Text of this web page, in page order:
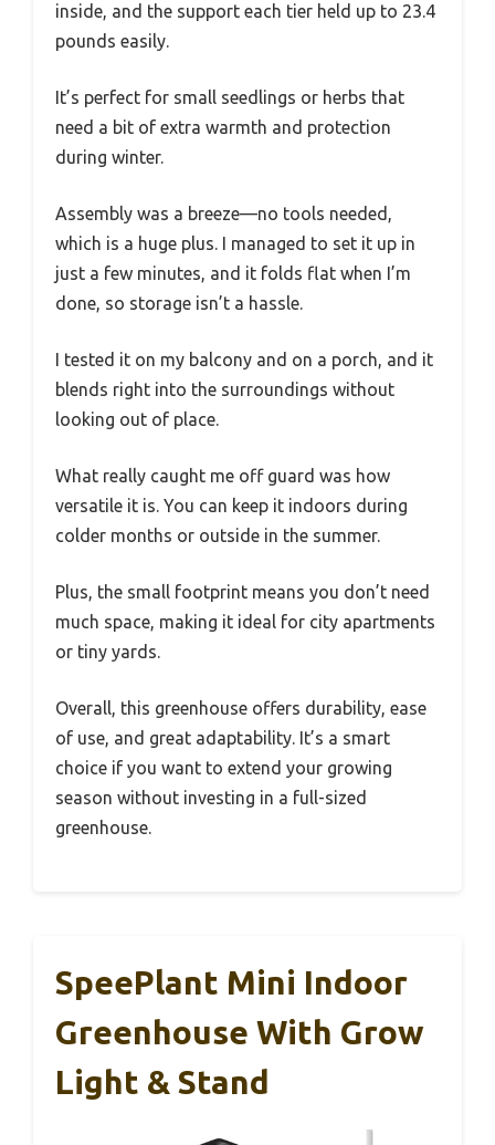
inside, and the support each tier held up to 23.4
pounds easily.
It’s perfect for small seedlings or herbs that
need a bit of extra warmth and protection
during winter.
Assembly was a breeze—no tools needed,
which is a huge plus. I managed to set it up in
just a few minutes, and it folds flat when I’m
done, so storage isn’t a hassle.
I tested it on my balcony and on a porch, and it
blends right into the surroundings without
looking out of place.
What really caught me off guard was how
versatile it is. You can keep it indoors during
colder months or outside in the summer.
Plus, the small footprint means you don’t need
much space, making it ideal for city apartments
or tiny yards.
Overall, this greenhouse offers durability, ease
of use, and great adaptability. It’s a smart
choice if you want to extend your growing
season without investing in a full-sized
greenhouse.
SpeePlant Mini Indoor
Greenhouse With Grow
Light & Stand